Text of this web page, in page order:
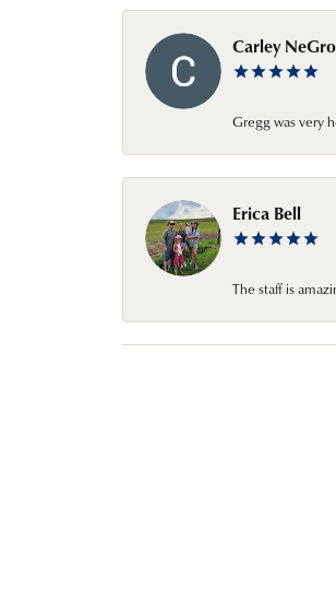
Carley
Gregg was very
Erica Bell
The staff is